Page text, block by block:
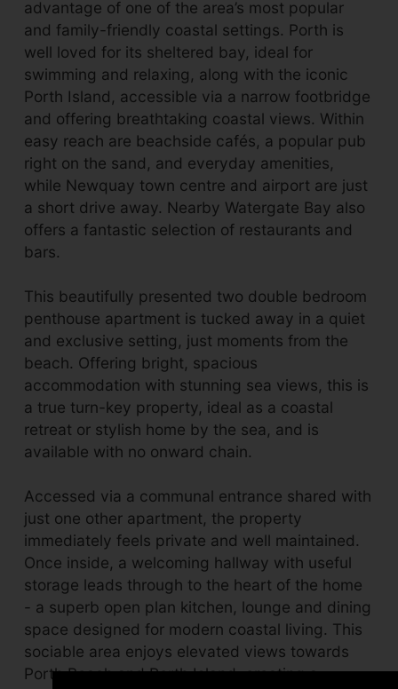
advantage of one of the area’s most popular
and family-friendly coastal settings. Porth is
well loved for its sheltered bay, ideal for
swimming and relaxing, along with the iconic
Porth Island, accessible via a narrow footbridge
and offering breathtaking coastal views. Within
easy reach are beachside cafés, a popular pub
right on the sand, and everyday amenities,
while Newquay town centre and airport are just
a short drive away. Nearby Watergate Bay also
offers a fantastic selection of restaurants and
bars.
This beautifully presented two double bedroom
penthouse apartment is tucked away in a quiet
and exclusive setting, just moments from the
beach. Offering bright, spacious
accommodation with stunning sea views, this is
a true turn-key property, ideal as a coastal
retreat or stylish home by the sea, and is
available with no onward chain.
Accessed via a communal entrance shared with
just one other apartment, the property
immediately feels private and well maintained.
Once inside, a welcoming hallway with useful
storage leads through to the heart of the home
- a superb open plan kitchen, lounge and dining
space designed for modern coastal living. This
sociable area enjoys elevated views towards
Porth Beach and Porth Island, creating a